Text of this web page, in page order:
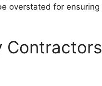
overstated for ensuring
Contractors